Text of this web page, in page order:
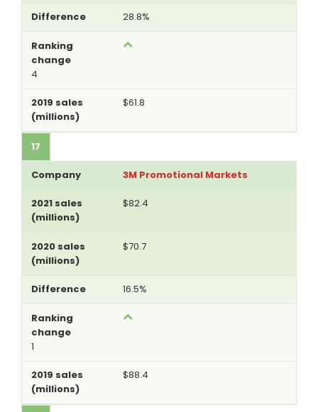
28.8%
4
$61.8
17
3M Promotional Markets
$82.4
$70.7
16.5%
1
$88.4